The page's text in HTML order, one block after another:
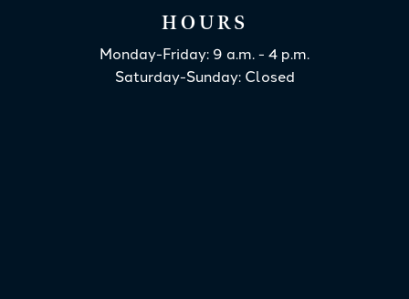
HOURS
Monday-Friday: 9 a.m. - 4 p.m.
Saturday-Sunday: Closed